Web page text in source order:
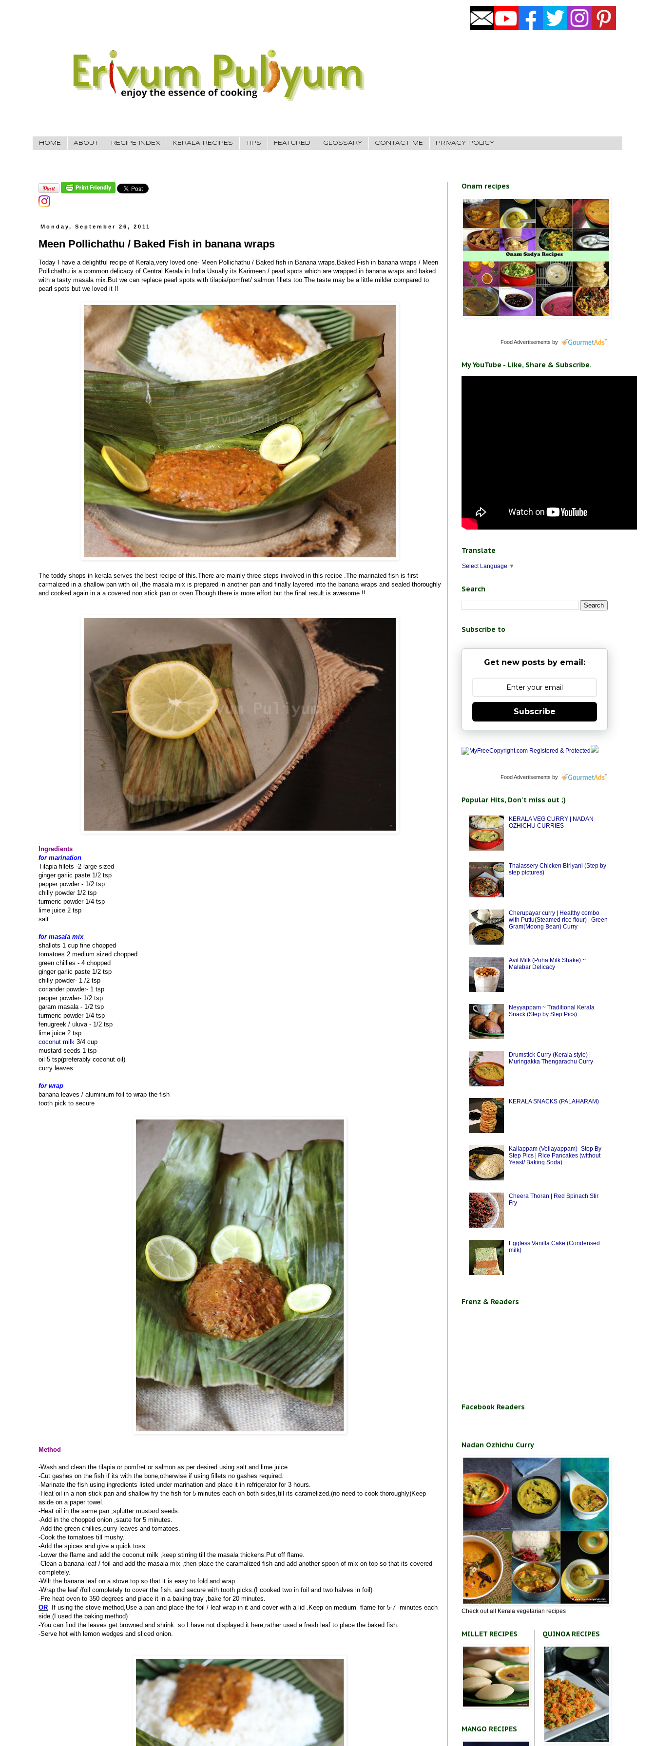
HOME ABOUT RECIPE INDEX KERALA RECIPES TIPS FEATURED GLOSSARY CONTACT ME PRIVACY POLICY
Monday, September 26, 2011
Meen Pollichathu / Baked Fish in banana wraps
Today I have a delightful recipe of Kerala,very loved one- Meen Pollichathu / Baked fish in Banana wraps. Baked Fish in banana wraps / Meen
Pollichathu is a common delicacy of Central Kerala in India.Usually its Karimeen / pearl spots which are wrapped in banana wraps and baked
with a tasty masala mix.But we can replace pearl spots with tilapia/pomfret/ salmon fillets too.The taste may be a little milder compared to
pearl spots but we loved it !!
The toddy shops in kerala serves the best recipe of this.There are mainly three steps involved in this recipe .The marinated fish is first
carmalized in a shallow pan with oil ,the masala mix is prepared in another pan and finally layered into the banana wraps and sealed thoroughly
and cooked again in a a covered non stick pan or oven.Though there is more effort but the final result is awesome !!
Ingredients
for marination
Tilapia fillets -2 large sized
ginger garlic paste 1/2 tsp
pepper powder - 1/2 tsp
chilly powder 1/2 tsp
turmeric powder 1/4 tsp
lime juice 2 tsp
salt
for masala mix
shallots 1 cup fine chopped
tomatoes 2 medium sized chopped
green chillies - 4 chopped
ginger garlic paste 1/2 tsp
chilly powder- 1 /2 tsp
coriander powder- 1 tsp
pepper powder- 1/2 tsp
garam masala - 1/2 tsp
turmeric powder 1/4 tsp
fenugreek / uluva - 1/2 tsp
lime juice 2 tsp
coconut milk 3/4 cup
mustard seeds 1 tsp
oil 5 tsp(preferably coconut oil)
curry leaves
for wrap
banana leaves / aluminium foil to wrap the fish
tooth pick to secure
Method
-Wash and clean the tilapia or pomfret or salmon as per desired using salt and lime juice.
-Cut gashes on the fish if its with the bone,otherwise if using fillets no gashes required.
-Marinate the fish using ingredients listed under marination and place it in refrigerator for 3 hours.
-Heat oil in a non stick pan and shallow fry the fish for 5 minutes each on both sides,till its caramelized.(no need to cook thoroughly)Keep
aside on a paper towel.
-Heat oil in the same pan ,splutter mustard seeds.
-Add in the chopped onion ,saute for 5 minutes.
-Add the green chillies,curry leaves and tomatoes.
-Cook the tomatoes till mushy.
-Add the spices and give a quick toss.
-Lower the flame and add the coconut milk ,keep stirring till the masala thickens.Put off flame.
-Clean a banana leaf / foil and add the masala mix ,then place the caramalized fish and add another spoon of mix on top so that its covered
completely.
-Wilt the banana leaf on a stove top so that it is easy to fold and wrap.
-Wrap the leaf /foil completely to cover the fish. and secure with tooth picks.(I cooked two in foil and two halves in foil)
-Pre heat oven to 350 degrees and place it in a baking tray ,bake for 20 minutes.
OR If using the stove method,Use a pan and place the foil / leaf wrap in it and cover with a lid .Keep on medium flame for 5-7 minutes each
side.(I used the baking method)
-You can find the leaves get browned and shrink so I have not displayed it here,rather used a fresh leaf to place the baked fish.
-Serve hot with lemon wedges and sliced onion.
Onam recipes
Food Advertisements by
My YouTube - Like, Share & Subscribe.
Translate
Select Language ▼
Search
Subscribe to
Get new posts by email:
Subscribe
Food Advertisements by
Popular Hits, Don't miss out ;)
KERALA VEG CURRY | NADAN
OZHICHU CURRIES
Thalassery Chicken Biriyani (Step by
step pictures)
Cherupayar curry | Healthy combo
with Puttu(Steamed rice flour) | Green
Gram(Moong Bean) Curry
Avil Milk (Poha Milk Shake) ~
Malabar Delicacy
Neyyappam ~ Traditional Kerala
Snack (Step by Step Pics)
Drumstick Curry (Kerala style) |
Muringakka Thengarachu Curry
KERALA SNACKS (PALAHARAM)
Kallappam (Vellayappam) -Step By
Step Pics | Rice Pancakes (without
Yeast/ Baking Soda)
Cheera Thoran | Red Spinach Stir
Fry
Eggless Vanilla Cake (Condensed
milk)
Frenz & Readers
Facebook Readers
Nadan Ozhichu Curry
Check out all Kerala vegetarian recipes
MILLET RECIPES
MANGO RECIPES
QUINOA RECIPES